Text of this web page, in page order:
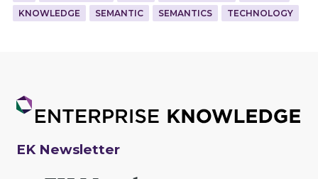
KNOWLEDGE
SEMANTIC SEMANTICS TECHNOLOGY
EK Newsletter